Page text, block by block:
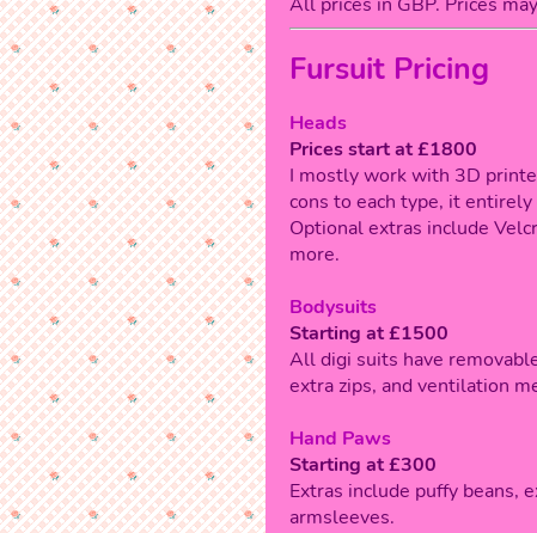
Fursuit Pricing
Heads
Prices start at £1800
I mostly work with 3D
cons to each type, it
Optional extras include
more.
Bodysuits
Starting at £1500
All digi suits have
extra zips, and ventilation
Hand Paws
Starting at £300
Extras include puffy beans,
armsleeves.